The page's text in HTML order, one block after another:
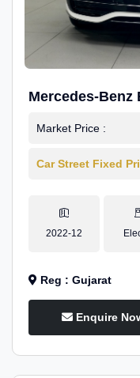
Mercedes-Benz
Market Price :
Car Street Fixed
2022-12
Reg : Gujarat
Enquire